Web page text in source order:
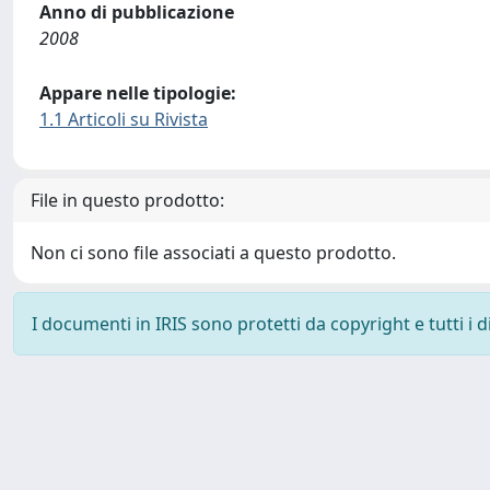
Anno di pubblicazione
2008
Appare nelle tipologie:
1.1 Articoli su Rivista
File in questo prodotto:
Non ci sono file associati a questo prodotto.
I documenti in IRIS sono protetti da copyright e tutti i